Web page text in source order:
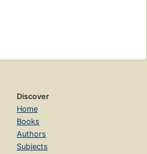
Discover
Home
Books
Authors
Subjects